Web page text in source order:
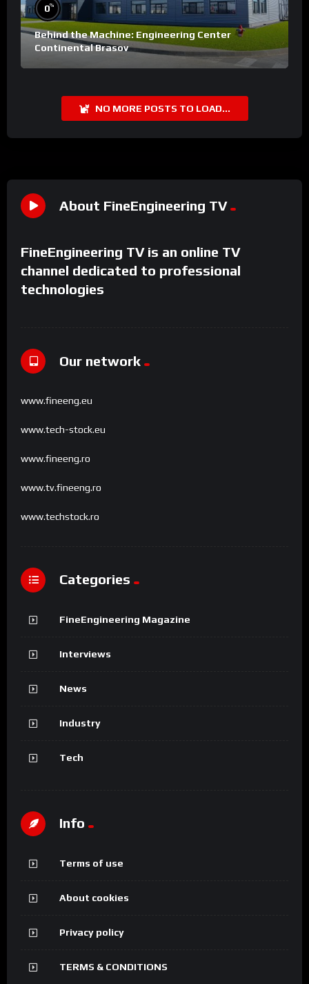
0%
Behind the Machine: Engineering Center
Continental Brasov
NO MORE POSTS TO LOAD...
About FineEngineering TV
FineEngineering TV is an online TV
channel dedicated to professional
technologies
Our network
www.fineeng.eu
www.tech-stock.eu
www.fineeng.ro
www.tv.fineeng.ro
www.techstock.ro
Categories
FineEngineering Magazine
Interviews
News
Industry
Tech
Info
Terms of use
About cookies
Privacy policy
TERMS & CONDITIONS